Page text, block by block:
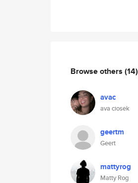
Browse others (14)
avac
ava ciosek
geertm
Geert
mattyrog
Matty Rog